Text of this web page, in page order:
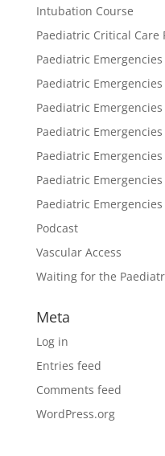
Intubation Course
Paediatric Critical Care
Paediatric Emergencies
Paediatric Emergencies
Paediatric Emergencies
Paediatric Emergencies
Paediatric Emergencies
Paediatric Emergencies
Paediatric
Podcast
Vascular Access
Waiting for the
Meta
Log in
Entries feed
Comments feed
WordPress.org